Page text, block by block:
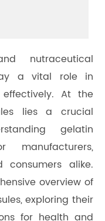
nutraceutical
a vital role in
At the
lies a crucial
gelatin
consumers alike.
overview of
exploring their
for health and